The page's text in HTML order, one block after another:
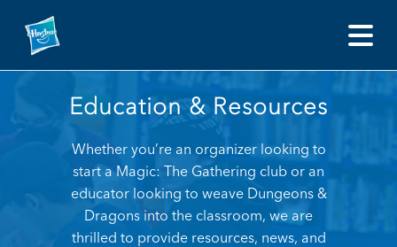
Education and Resources
Education & Resources Whether you’re an organizer
Education & Resources
Whether you’re an organizer looking to
start a Magic: The Gathering club or an
educator looking to weave Dungeons &
Dragons into the classroom, we are
thrilled to provide resources, news, and